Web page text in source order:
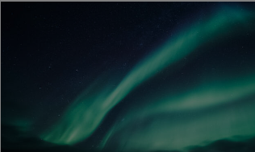
5 tips for better northern lights photographs